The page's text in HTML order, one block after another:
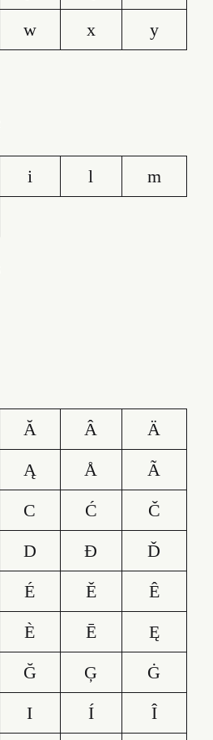
w x
y
i l
m
Ă Â
Ä
Ą Å
Ã
C Ć
Č
D Ð
Ď
É Ě
Ê
È Ē
Ę
Ğ Ģ
Ġ
I Í
Î